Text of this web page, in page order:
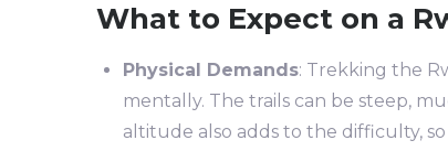
What to Expect on a
Physical Demands: Trekking the
mentally. The trails can be steep,
altitude also adds to the difficulty,